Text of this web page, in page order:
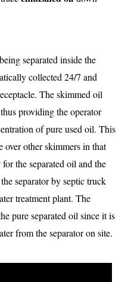
separated inside the
collected 24/7 and
The skimmed oil
providing the operator
of pure used oil. This
over other skimmers in that
the separated oil and the
separator by septic truck
treatment plant. The
pure separated oil since it is
from the separator on site.